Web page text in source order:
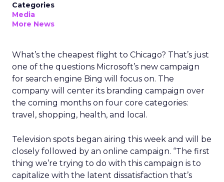
Categories
Media
More News
What’s the cheapest flight to Chicago? That’s just
one of the questions Microsoft’s new campaign
for search engine Bing will focus on. The
company will center its branding campaign over
the coming months on four core categories:
travel, shopping, health, and local.
Television spots began airing this week and will be
closely followed by an online campaign. “The first
thing we’re trying to do with this campaign is to
capitalize with the latent dissatisfaction that’s